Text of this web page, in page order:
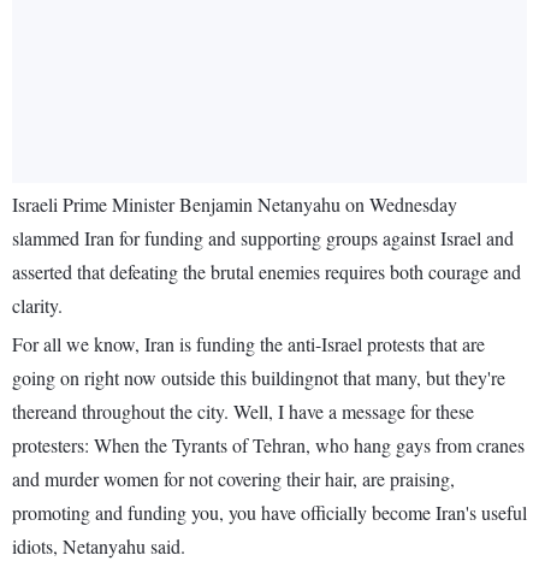
Israeli Prime Minister Benjamin Netanyahu on Wednesday
slammed Iran for funding and supporting groups against Israel and
asserted that defeating the brutal enemies requires both courage and
clarity.
For all we know, Iran is funding the anti-Israel protests that are
going on right now outside this buildingnot that many, but they're
thereand throughout the city. Well, I have a message for these
protesters: When the Tyrants of Tehran, who hang gays from cranes
and murder women for not covering their hair, are praising,
promoting and funding you, you have officially become Iran's useful
idiots, Netanyahu said.